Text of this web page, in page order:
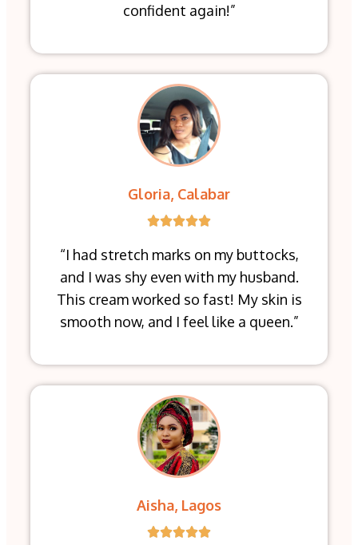
confident again!”
Gloria, Calabar
“I had stretch marks on my buttocks,
and I was shy even with my husband.
This cream worked so fast! My skin is
smooth now, and I feel like a queen.”
Aisha, Lagos